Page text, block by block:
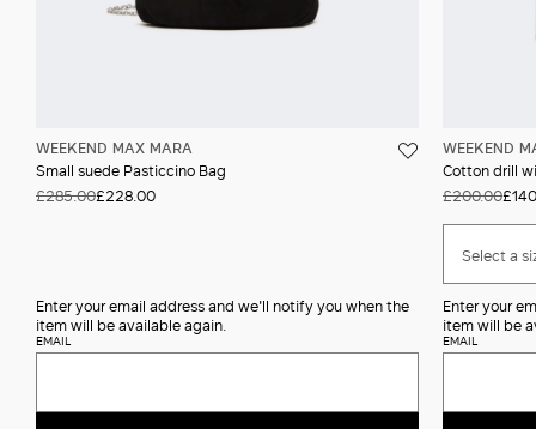
WEEKEND MAX MARA
Small suede Pasticcino Bag
£285.00£228.00
Enter your email address and we'll notify you when the
item will be available again.
EMAIL
WEEKEND
Cotton drill
£200.00
Select a
Enter your
item will be
EMAIL